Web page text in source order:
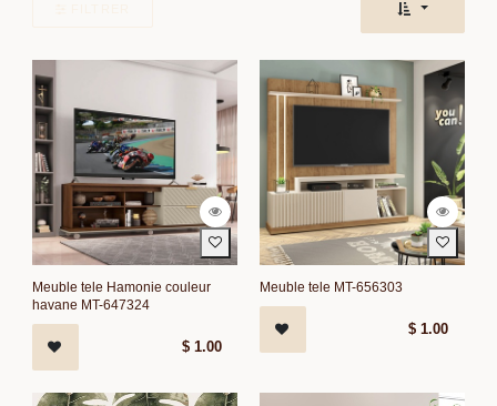
Meuble tele Hamonie couleur
havane MT-647324
$ 1.00
Meuble tele MT-656303
$1.00